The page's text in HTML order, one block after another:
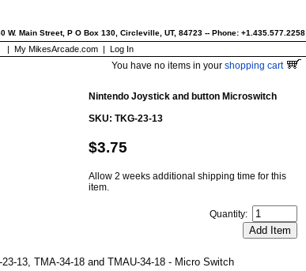
W. Main Street, P O Box 130, Circleville, UT, 84723 -- Phone: +1.435.577.2258
| My MikesArcade.com | Log In
You have no items in your shopping cart
Nintendo Joystick and button Microswitch
SKU: TKG-23-13
$3.75
Allow 2 weeks additional shipping time for this
item.
Quantity:
13, TMA-34-18 and TMAU-34-18 - Micro Switch